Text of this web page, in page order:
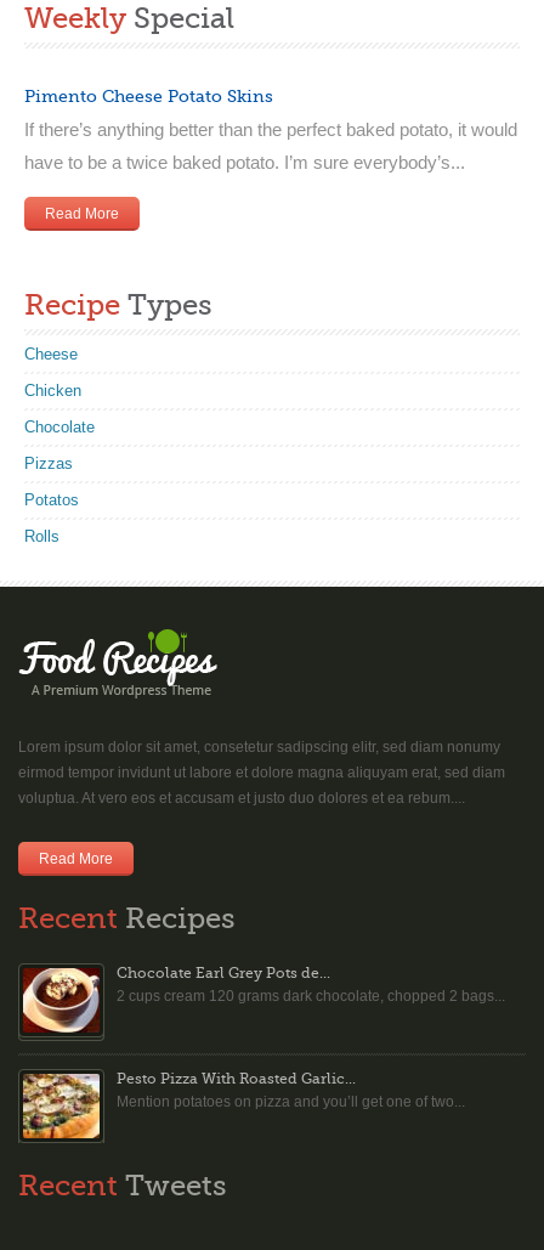
Weekly Special
Pimento Cheese Potato Skins
If there’s anything better than the perfect baked potato, it would
have to be a twice baked potato. I’m sure everybody’s...
Read More
Recipe Types
Cheese
Chicken
Chocolate
Pizzas
Potatos
Rolls
Lorem ipsum dolor sit amet, consetetur sadipscing elitr, sed diam nonumy
eirmod tempor invidunt ut labore et dolore magna aliquyam erat, sed diam
voluptua. At vero eos et accusam et justo duo dolores et ea rebum....
Read More
Recent Recipes
Chocolate Earl Grey Pots de...
2 cups cream 120 grams dark chocolate, chopped 2 bags...
Pesto Pizza With Roasted Garlic...
Mention potatoes on pizza and you’ll get one of two...
Recent Tweets